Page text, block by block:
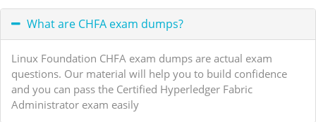
What are CHFA exam dumps?
Linux Foundation CHFA exam dumps are actual exam
questions. Our material will help you to build confidence
and you can pass the Certified Hyperledger Fabric
Administrator exam easily